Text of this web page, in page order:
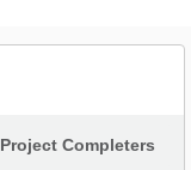
Completers